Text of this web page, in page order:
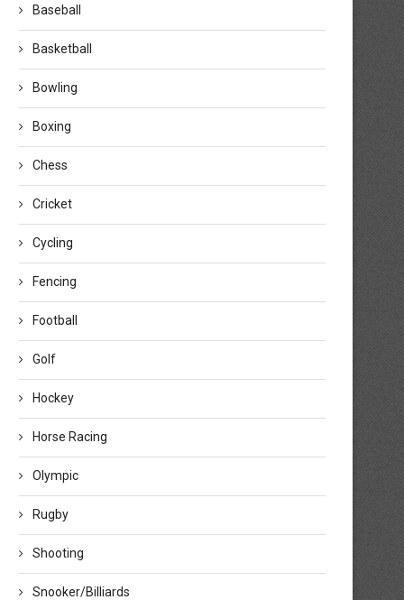
Baseball
Basketball
Bowling
Boxing
Chess
Cricket
Cycling
Fencing
Football
Golf
Hockey
Horse Racing
Olympic
Rugby
Shooting
Snooker/Billiards